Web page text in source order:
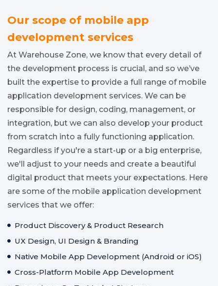
Our scope of mobile app
development services
At Warehouse Zone, we know that every detail of
the development process is crucial, and so we’ve
built the expertise to provide a full range of mobile
application development services. We can be
responsible for design, coding, management, or
integration, but we can also develop your product
from scratch into a fully functioning application.
Regardless if you're a start-up or a big enterprise,
we'll adjust to your needs and create a beautiful
digital product that meets your expectations. Here
are some of the mobile application development
services that we offer:
Product Discovery & Product Research
UX Design, UI Design & Branding
Native Mobile App Development (Android or iOS)
Cross-Platform Mobile App Development